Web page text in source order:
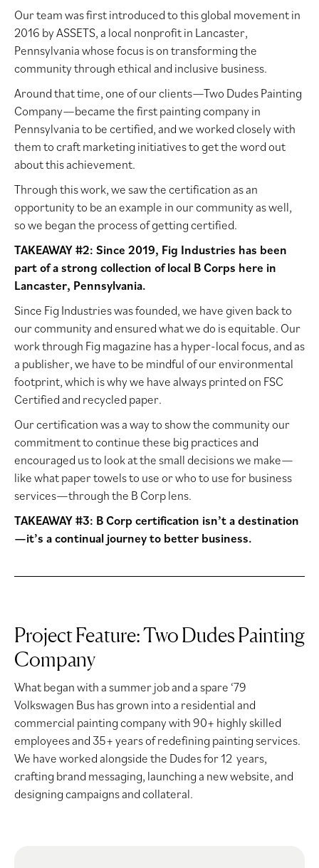
Our team was first introduced to this global movement in
2016 by ASSETS, a local nonprofit in Lancaster,
Pennsylvania whose focus is on transforming the
community through ethical and inclusive business.
Around that time, one of our clients—Two Dudes Painting
Company—became the first painting company in
Pennsylvania to be certified, and we worked closely with
them to craft marketing initiatives to get the word out
about this achievement.
Through this work, we saw the certification as an
opportunity to be an example in our community as well,
so we began the process of getting certified.
TAKEAWAY #2: Since 2019, Fig Industries has been
part of a strong collection of local B Corps here in
Lancaster, Pennsylvania.
Since Fig Industries was founded, we have given back to
our community and ensured what we do is equitable. Our
work through Fig magazine has a hyper-local focus, and as
a publisher, we have to be mindful of our environmental
footprint, which is why we have always printed on FSC
Certified and recycled paper.
Our certification was a way to show the community our
commitment to continue these big practices and
encouraged us to look at the small decisions we make—
like what paper towels to use or who to use for business
services—through the B Corp lens.
TAKEAWAY #3: B Corp certification isn’t a destination
—it’s a continual journey to better business.
Project Feature: Two Dudes Painting
Company
What began with a summer job and a spare ‘79
Volkswagen Bus has grown into a residential and
commercial painting company with 90+ highly skilled
employees and 35+ years of redefining painting services.
We have worked alongside the Dudes for 12 years,
crafting brand messaging, launching a new website, and
designing campaigns and collateral.